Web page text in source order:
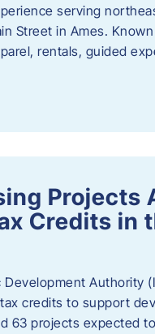
serving
Street in Ames.
rentals, guided
Projects
Credits in
Development Authority
credits to support
63 projects expected